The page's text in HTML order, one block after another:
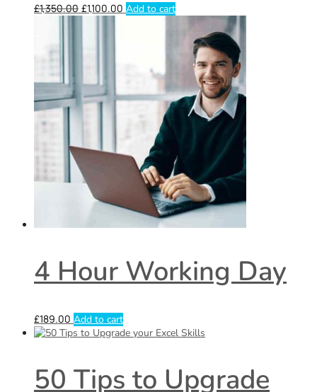
£1,350.00 £1,100.00 Add to cart
4 Hour Working Day
£189.00 Add to cart
50 Tips to Upgrade